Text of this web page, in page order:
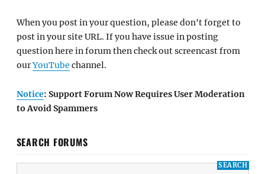
When you post in your question, please don't forget to
post in your site URL. If you have issue in posting
question here in forum then check out screencast from
ourYouTube channel.
Notice: Support Forum Now Requires User Moderation
to Avoid Spammers
SEARCH FORUMS